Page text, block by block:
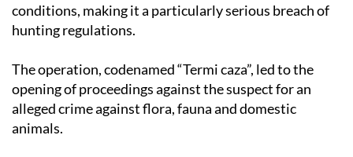
conditions, making it a particularly serious breach of
hunting regulations.
The operation, codenamed “Termi caza”, led to the
opening of proceedings against the suspect for an
alleged crime against flora, fauna and domestic
animals.